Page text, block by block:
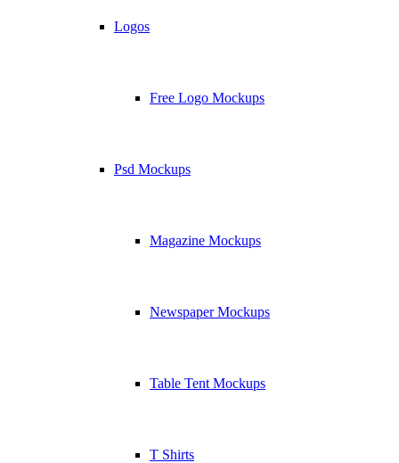
Logos
Free Logo Mockups
Psd Mockups
Magazine Mockups
Newspaper Mockups
Table Tent Mockups
T Shirts